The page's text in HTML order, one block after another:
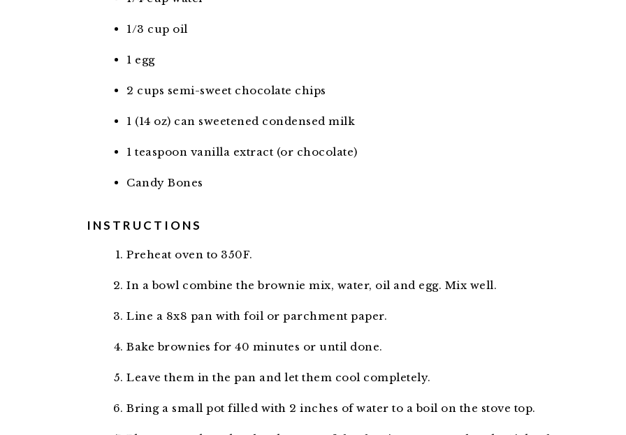
1/3 cup oil
1 egg
2 cups semi-sweet chocolate chips
1 (14 oz) can sweetened condensed milk
1 teaspoon vanilla extract (or chocolate)
Candy Bones
INSTRUCTIONS
Preheat oven to 350F.
In a bowl combine the brownie mix, water, oil and egg. Mix well.
Line a 8x8 pan with foil or parchment paper.
Bake brownies for 40 minutes or until done.
Leave them in the pan and let them cool completely.
Bring a small pot filled with 2 inches of water to a boil on the stove top.